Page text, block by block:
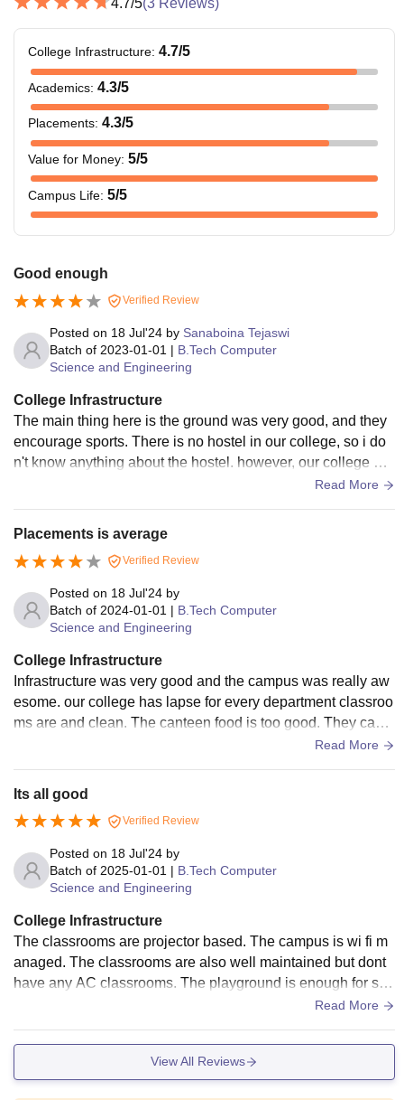
4.7/5(3 Reviews)
College Infrastructure: 4.7/5
Academics: 4.3/5
Placements: 4.3/5
Value for Money: 5/5
Campus Life: 5/5
Good enough
Verified Review
Posted on 18 Jul'24 by Sanaboina Tejaswi
Batch of 2023-01-01 | B.Tech Computer
Science and Engineering
College Infrastructure
The main thing here is the ground was very good, and they
encourage sports. There is no hostel in our college, so i do
n't know anything about the hostel. however, our college wa
s very good, and we got many memories. and finally our coll
Read More
Placements is average
Verified Review
Posted on 18 Jul'24 by
Batch of 2024-01-01 | B.Tech Computer
Science and Engineering
College Infrastructure
Infrastructure was very good and the campus was really aw
esome. our college has lapse for every department classroo
ms are and clean. The canteen food is too good. They camp
us learning resources centre is an added advantage which
Read More
Its all good
Verified Review
Posted on 18 Jul'24 by
Batch of 2025-01-01 | B.Tech Computer
Science and Engineering
College Infrastructure
The classrooms are projector based. The campus is wi fi m
anaged. The classrooms are also well maintained but dont
have any AC classrooms. The playground is enough for so
me sports like cricket and volleyball. The library is enough g
Read More
View All Reviews